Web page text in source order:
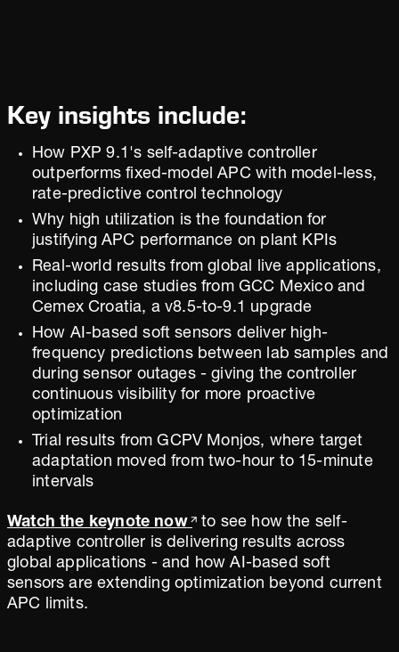
Key insights include:
How PXP 9.1's self-adaptive controller
outperforms fixed-model APC with model-less,
rate-predictive control technology
Why high utilization is the foundation for
justifying APC performance on plant KPIs
Real-world results from global live applications,
including case studies from GCC Mexico and
Cemex Croatia, a v8.5-to-9.1 upgrade
How AI-based soft sensors deliver high-
frequency predictions between lab samples and
during sensor outages - giving the controller
continuous visibility for more proactive
optimization
Trial results from GCPV Monjos, where target
adaptation moved from two-hour to 15-minute
intervals
Watch the keynote now to see how the self-
adaptive controller is delivering results across
global applications - and how AI-based soft
sensors are extending optimization beyond current
APC limits.